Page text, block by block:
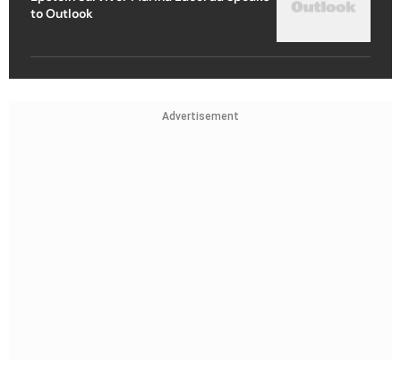
to Outlook
Advertisement